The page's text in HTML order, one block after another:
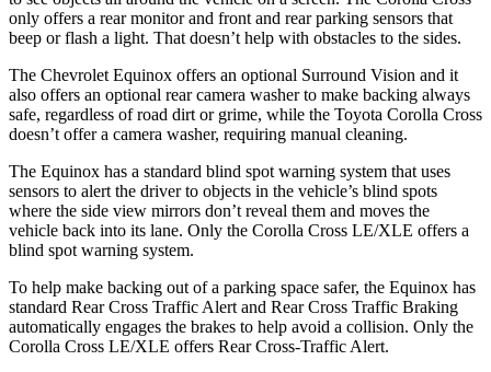
only offers a rear monitor and front and rear parking sensors that
beep or flash a light. That doesn’t help with obstacles to the sides.
The Chevrolet Equinox offers an optional Surround Vision and it
also offers an optional rear camera washer to make backing always
safe, regardless of road dirt or grime, while the Toyota Corolla Cross
doesn’t offer a camera washer, requiring manual cleaning.
The Equinox has a standard blind spot warning system that uses
sensors to alert the driver to objects in the vehicle’s blind spots
where the side view mirrors don’t reveal them and moves the
vehicle back into its lane. Only the Corolla Cross LE/XLE offers a
blind spot warning system.
To help make backing out of a parking space safer, the Equinox has
standard Rear Cross Traffic Alert and Rear Cross Traffic Braking
automatically engages the brakes to help avoid a collision. Only the
Corolla Cross LE/XLE offers Rear Cross-Traffic Alert.